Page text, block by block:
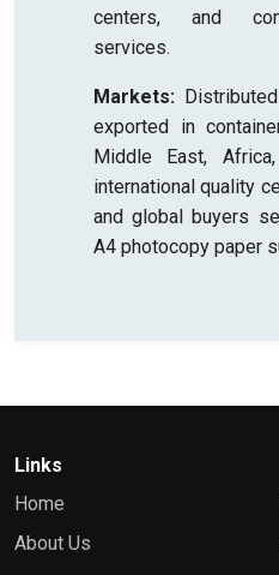
centers, and
services.
Markets:
exported in
Middle East,
international quality
and global buyers
A4 photocopy paper
Links
Home
About Us